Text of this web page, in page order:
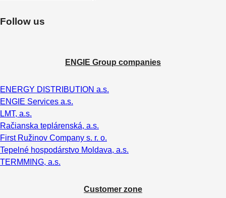
Follow us
ENGIE Group companies
ENERGY DISTRIBUTION a.s.
ENGIE Services a.s.
LMT, a.s.
Račianska teplárenská, a.s.
First Ružinov Company s. r. o.
Tepelné hospodárstvo Moldava, a.s.
TERMMING, a.s.
Customer zone